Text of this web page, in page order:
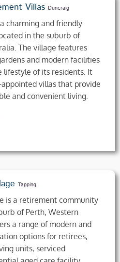
Villas Duncraig
charming and friendly
in the suburb of
The village features
and modern facilities
lifestyle of its residents. It
villas that provide
and convenient living.
Tapping
is a retirement community
of Perth, Western
a range of modern and
options for retirees,
units, serviced